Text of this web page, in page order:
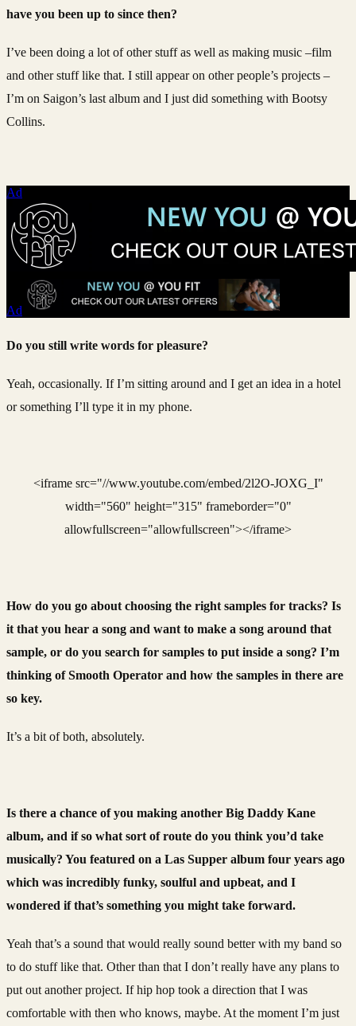
have you been up to since then?
I’ve been doing a lot of other stuff as well as making music –film
and other stuff like that. I still appear on other people’s projects –
I’m on Saigon’s last album and I just did something with Bootsy
Collins.
Ad
Ad
Do you still write words for pleasure?
Yeah, occasionally. If I’m sitting around and I get an idea in a hotel
or something I’ll type it in my phone.
<iframe src="//www.youtube.com/embed/2l2O-JOXG_I"
width="560" height="315" frameborder="0"
allowfullscreen="allowfullscreen"></iframe>
How do you go about choosing the right samples for tracks? Is
it that you hear a song and want to make a song around that
sample, or do you search for samples to put inside a song? I’m
thinking of Smooth Operator and how the samples in there are
so key.
It’s a bit of both, absolutely.
Is there a chance of you making another Big Daddy Kane
album, and if so what sort of route do you think you’d take
musically? You featured on a Las Supper album four years ago
which was incredibly funky, soulful and upbeat, and I
wondered if that’s something you might take forward.
Yeah that’s a sound that would really sound better with my band so
to do stuff like that. Other than that I don’t really have any plans to
put out another project. If hip hop took a direction that I was
comfortable with then who knows, maybe. At the moment I’m just